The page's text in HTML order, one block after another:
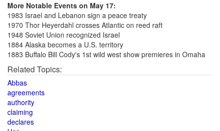
More Notable Events on May 17:
1983 Israel and Lebanon sign a peace treaty
1970 Thor Heyerdahl crosses Atlantic on reed raft
1948 Soviet Union recognized Israel
1884 Alaska becomes a U.S. territory
1883 Buffalo Bill Cody's 1st wild west show premieres in Omaha
Related Topics:
Abbas
agreements
authority
claiming
declares